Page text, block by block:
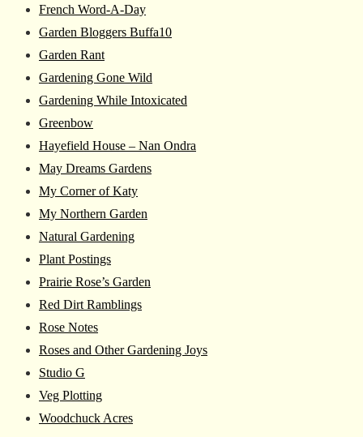
French Word-A-Day
Garden Bloggers Buffa10
Garden Rant
Gardening Gone Wild
Gardening While Intoxicated
Greenbow
Hayefield House – Nan Ondra
May Dreams Gardens
My Corner of Katy
My Northern Garden
Natural Gardening
Plant Postings
Prairie Rose’s Garden
Red Dirt Ramblings
Rose Notes
Roses and Other Gardening Joys
Studio G
Veg Plotting
Woodchuck Acres